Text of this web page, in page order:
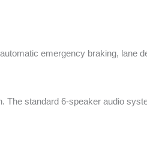
emergency braking, lane
The standard 6-speaker audio